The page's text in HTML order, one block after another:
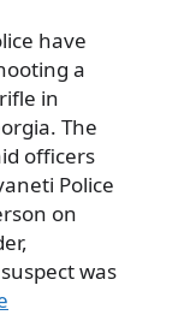
have
a
in
The
officers
Police
on
was